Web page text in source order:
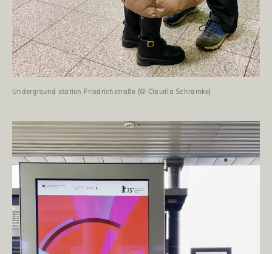
Underground station Friedrichstraße (© Claudia Schramke)